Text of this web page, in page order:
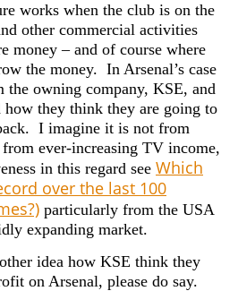
works when the club is on the
other commercial activities
money – and of course where
the money. In Arsenal’s case
the owning company, KSE, and
how they think they are going to
I imagine it is not from
ever-increasing TV income,
in this regard see Which
over the last 100
particularly from the USA
expanding market.
idea how KSE think they
on Arsenal, please do say.